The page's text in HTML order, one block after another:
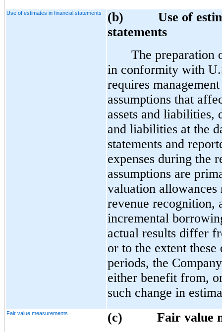
Use of estimates in financial statements
(b) Use of
statements
The preparation
in conformity with
requires
assumptions that
assets and liabilities,
and liabilities at the
statements and
expenses during the
assumptions are
valuation allowances
revenue recognition,
incremental
actual results differ
or to the extent
periods, the
either benefit from,
such change in
Fair value measurements
(c) Fair value